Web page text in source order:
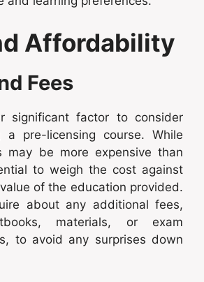
Affordability
Fees
significant factor to consider
a pre-licensing course. While
may be more expensive than
to weigh the cost against
of the education provided.
about any additional fees,
materials, or exam
to avoid any surprises down